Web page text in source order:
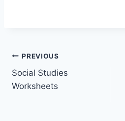
Post
navigation
PREVIOUS
Social Studies
Worksheets